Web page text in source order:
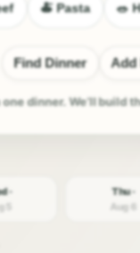
🍝 Pasta 🥗
Find Dinner Add
dinner. We’ll build
·
5
Thu ·
Aug 6